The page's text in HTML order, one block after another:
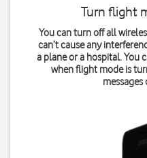
Turn flight
You can turn off all
can’t cause any
a plane or a hospital. You
when flight mode is
messages